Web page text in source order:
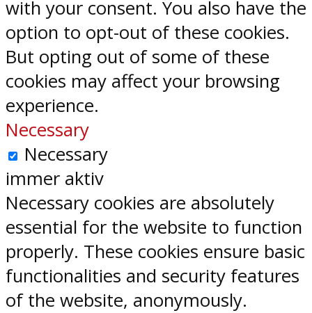
with your consent. You also have the
option to opt-out of these cookies.
But opting out of some of these
cookies may affect your browsing
experience.
Necessary
Necessary
immer aktiv
Necessary cookies are absolutely
essential for the website to function
properly. These cookies ensure basic
functionalities and security features
of the website, anonymously.